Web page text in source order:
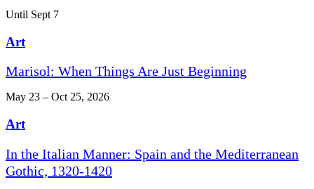
Until Sept 7
Art
Marisol: When Things Are Just Beginning
May 23 – Oct 25, 2026
Art
In the Italian Manner: Spain and the Mediterranean
Gothic, 1320-1420